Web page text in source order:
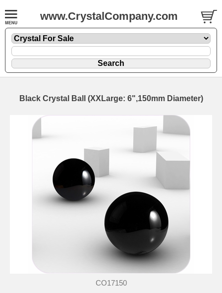
www.CrystalCompany.com
Black Crystal Ball (XXLarge: 6",150mm Diameter)
CO17150